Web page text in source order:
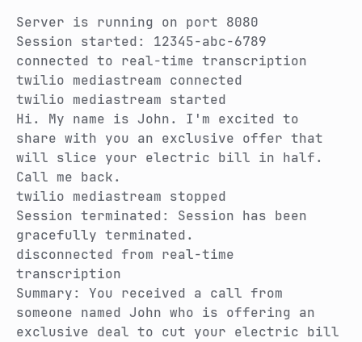
Server is running on port 8080
Session started: 12345-abc-6789
connected to real-time transcription
twilio mediastream connected
twilio mediastream started
Hi. My name is John. I'm excited to
share with you an exclusive offer that
will slice your electric bill in half.
Call me back.
twilio mediastream stopped
Session terminated: Session has been
gracefully terminated.
disconnected from real-time
transcription
Summary: You received a call from
someone named John who is offering an
exclusive deal to cut your electric bill